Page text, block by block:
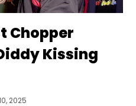
Chopper
Kissing
2025